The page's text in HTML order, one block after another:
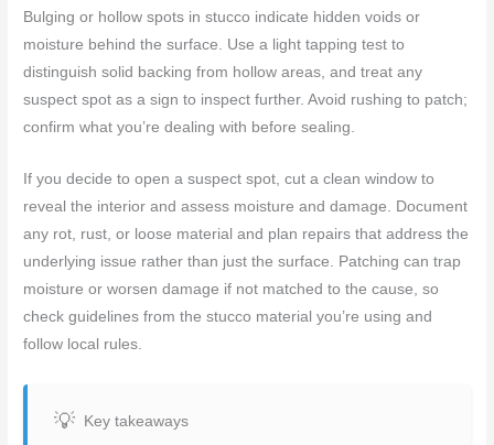
Bulging or hollow spots in stucco indicate hidden voids or
moisture behind the surface. Use a light tapping test to
distinguish solid backing from hollow areas, and treat any
suspect spot as a sign to inspect further. Avoid rushing to patch;
confirm what you’re dealing with before sealing.
If you decide to open a suspect spot, cut a clean window to
reveal the interior and assess moisture and damage. Document
any rot, rust, or loose material and plan repairs that address the
underlying issue rather than just the surface. Patching can trap
moisture or worsen damage if not matched to the cause, so
check guidelines from the stucco material you’re using and
follow local rules.
Key takeaways